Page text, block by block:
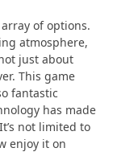
of options.
atmosphere,
just about
This game
fantastic
has made
not limited to
enjoy it on